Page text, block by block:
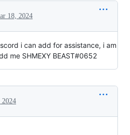
18, 2024
i can add for assistance, i am
me SHMEXY BEAST#0652
2024